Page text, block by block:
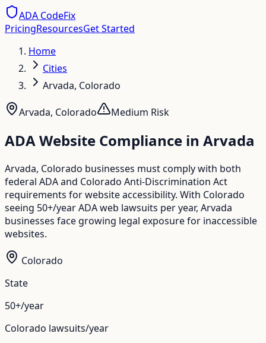
ADA CodeFix
PricingResourcesGet Started
Home
Cities
Arvada, Colorado
Arvada, Colorado Medium Risk
ADA Website Compliance in Arvada
Arvada, Colorado businesses must comply with both
federal ADA and Colorado Anti-Discrimination Act
requirements for website accessibility. With Colorado
seeing 50+/year ADA web lawsuits per year, Arvada
businesses face growing legal exposure for inaccessible
websites.
Colorado
State
50+/year
Colorado lawsuits/year